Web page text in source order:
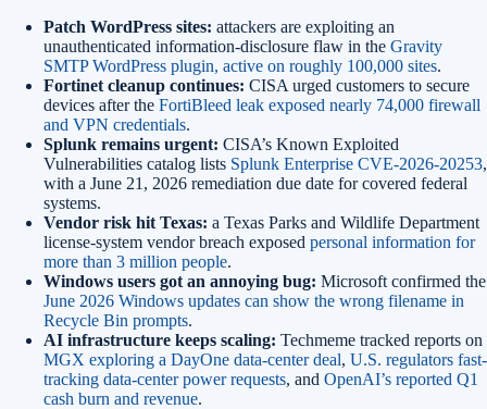
Patch WordPress sites: attackers are exploiting an
unauthenticated information-disclosure flaw in the Gravity
SMTP WordPress plugin, active on roughly 100,000 sites.
Fortinet cleanup continues: CISA urged customers to secure
devices after the FortiBleed leak exposed nearly 74,000 firewall
and VPN credentials.
Splunk remains urgent: CISA’s Known Exploited
Vulnerabilities catalog lists Splunk Enterprise CVE-2026-20253,
with a June 21, 2026 remediation due date for covered federal
systems.
Vendor risk hit Texas: a Texas Parks and Wildlife Department
license-system vendor breach exposed personal information for
more than 3 million people.
Windows users got an annoying bug: Microsoft confirmed the
June 2026 Windows updates can show the wrong filename in
Recycle Bin prompts.
AI infrastructure keeps scaling: Techmeme tracked reports on
MGX exploring a DayOne data-center deal, U.S. regulators fast-
tracking data-center power requests, and OpenAI’s reported Q1
cash burn and revenue.